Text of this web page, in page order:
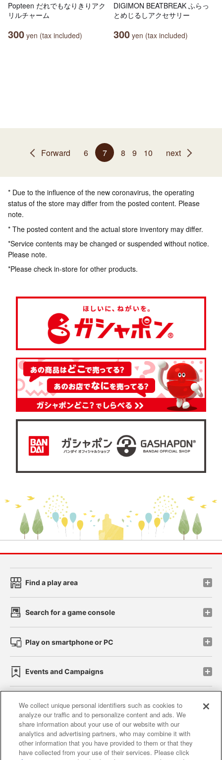
Popteen だれでもなりきりアク
リルチャーム
300 yen (tax included)
DIGIMON BEATBREAK ふらっ
とめじるしアクセサリー
300 yen (tax included)
Forward 6 7 8 9 10 next
* Due to the influence of the new coronavirus, the operating
status of the store may differ from the posted content. Please
note.
* The posted content and the actual store inventory may differ.
*Service contents may be changed or suspended without notice.
Please note.
*Please check in-store for other products.
Find a play area
Search for a game console
Play on smartphone or PC
Events and Campaigns
Affiliate Sustainability site policy privacy policy
Web accessibility policy and verification results
We collect unique personal identifiers such as cookies to
analyze our traffic and to personalize content and ads. We
share information about your use of our website with our
analytics and advertising partners, who may combine it with
other information that you have provided to them or that they
have collected from your use of their services. Please click